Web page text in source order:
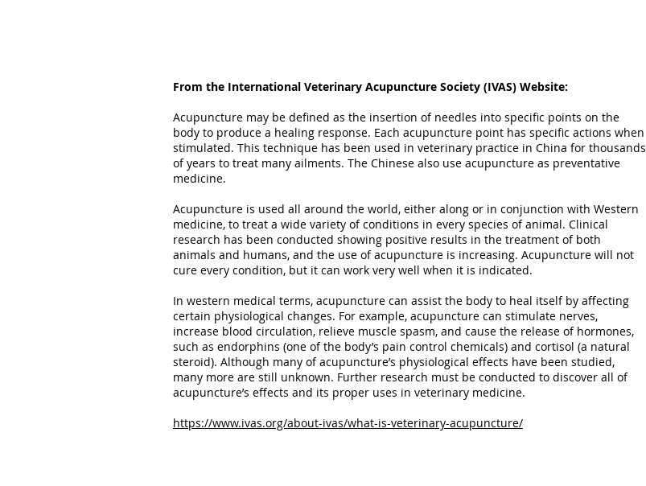
From the International Veterinary Acupuncture Society (IVAS) Website:
Acupuncture may be defined as the insertion of needles into specific points on the
body to produce a healing response. Each acupuncture point has specific actions when
stimulated. This technique has been used in veterinary practice in China for thousands
of years to treat many ailments. The Chinese also use acupuncture as preventative
medicine.
Acupuncture is used all around the world, either along or in conjunction with Western
medicine, to treat a wide variety of conditions in every species of animal. Clinical
research has been conducted showing positive results in the treatment of both
animals and humans, and the use of acupuncture is increasing. Acupuncture will not
cure every condition, but it can work very well when it is indicated.
In western medical terms, acupuncture can assist the body to heal itself by affecting
certain physiological changes. For example, acupuncture can stimulate nerves,
increase blood circulation, relieve muscle spasm, and cause the release of hormones,
such as endorphins (one of the body’s pain control chemicals) and cortisol (a natural
steroid). Although many of acupuncture’s physiological effects have been studied,
many more are still unknown. Further research must be conducted to discover all of
acupuncture’s effects and its proper uses in veterinary medicine.
https://www.ivas.org/about-ivas/what-is-veterinary-acupuncture/